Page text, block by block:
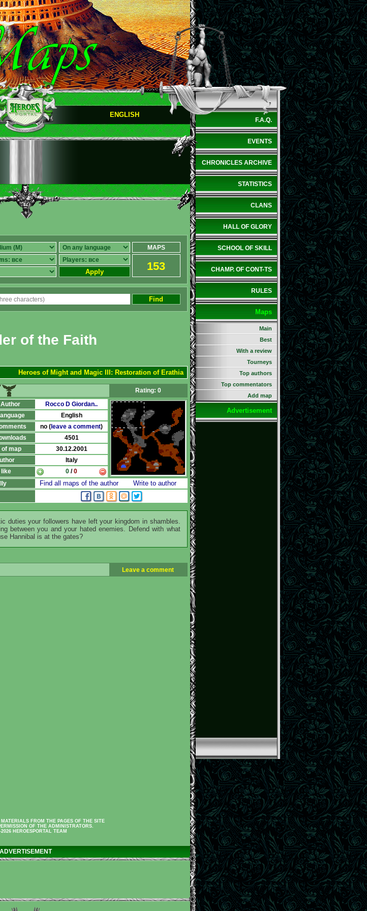
ENGLISH
Apply
MAPS
153
Find
of the Faith
Heroes of Might and Magic III: Restoration of Erathia
Rating: 0
Author
Rocco D Giordan..
English
no ( leave a comment)
4501
of map
30.12.2001
Italy
like
0 /0
Find all maps of the author Write to author
duties your followers have left your kingdom in shambles.
between you and your hated enemies. Defend with what
Hannibal is at the gates?
Leave a comment
F.A.Q.
EVENTS
CHRONICLES ARCHIVE
STATISTICS
CLANS
HALL OF GLORY
SCHOOL OF SKILL
CHAMP. OF CONT-TS
RULES
Maps
Main
Best
With a review
Tourneys
Top authors
Top commentators
Add map
Advertisement
FROM THE PAGES OF THE SITE
OF THE ADMINISTRATORS.
HEROESPORTAL TEAM
ADVERTISEMENT